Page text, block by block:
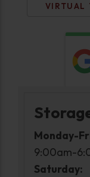
VIRTUAL
Monday-
9:00am-
Saturday: